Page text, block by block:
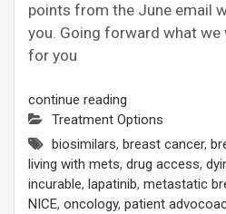
points from the June email
you. Going forward what we
for you
continue reading
Treatment Options
biosimilars, breast cancer,
living with mets, drug access,
incurable, lapatinib, metastatic
NICE, oncology, patient